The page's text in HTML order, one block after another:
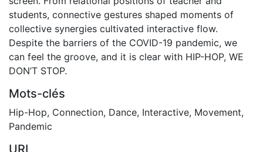
students, connective gestures shaped moments of
collective synergies cultivated interactive flow.
Despite the barriers of the COVID-19 pandemic, we
can feel the groove, and it is clear with HIP-HOP, WE
DON’T STOP.
Mots-clés
Hip-Hop, Connection, Dance, Interactive, Movement,
Pandemic
URI